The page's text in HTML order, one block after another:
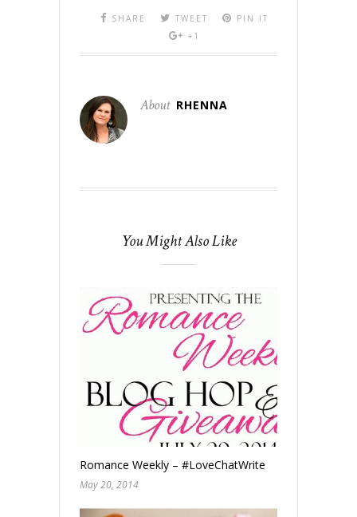
SHARE TWEET
PIN IT
+1
About RHENNA
You Might Also Like
Romance Weekly – #LoveChatWrite
May 20, 2014